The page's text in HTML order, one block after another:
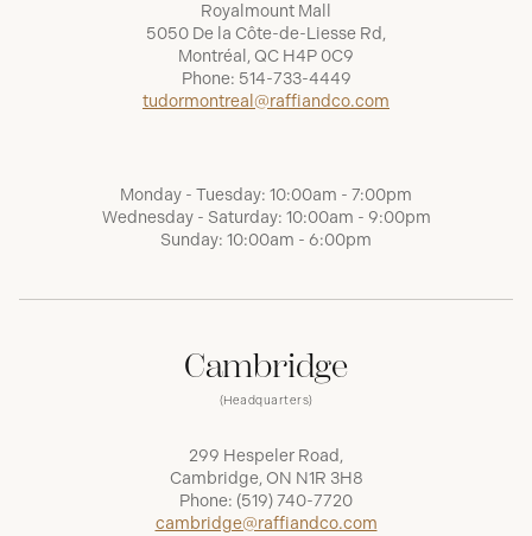
Royalmount Mall
5050 De la Côte-de-Liesse Rd,
Montréal, QC H4P 0C9
Phone: 514-733-4449
tudormontreal@raffiandco.com
Monday - Tuesday: 10:00am - 7:00pm
Wednesday - Saturday: 10:00am - 9:00pm
Sunday: 10:00am - 6:00pm
Cambridge
(Headquarters)
299 Hespeler Road,
Cambridge, ON N1R 3H8
Phone: (519) 740-7720
cambridge@raffiandco.com